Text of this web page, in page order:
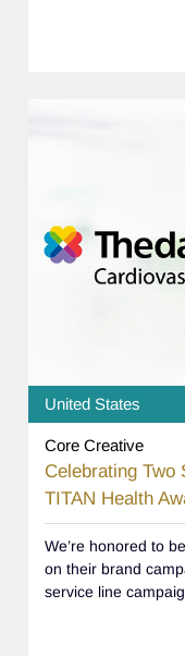
United States
Core Creative
Celebrating Two
TITAN Health
We’re honored to
on their brand
service line